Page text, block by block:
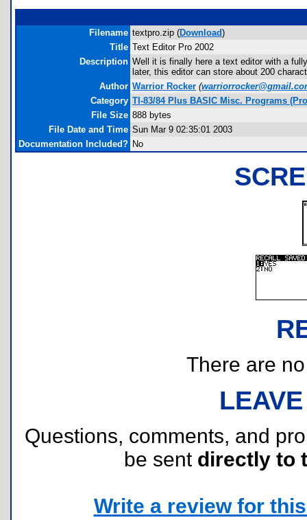
Filename textpro.zip (Download)
Title Text Editor Pro 2002
Description Well it is finally here a text editor with a
later, this editor can store about 200
Author Warrior Rocker (
Category TI-83/84 Plus BASIC Misc. Programs
File Size 888 bytes
File Date and Time Sun Mar 9 02:35:01 2003
Documentation Included? No
There are
Questions, comments, and
be sent directly to
Write a review for